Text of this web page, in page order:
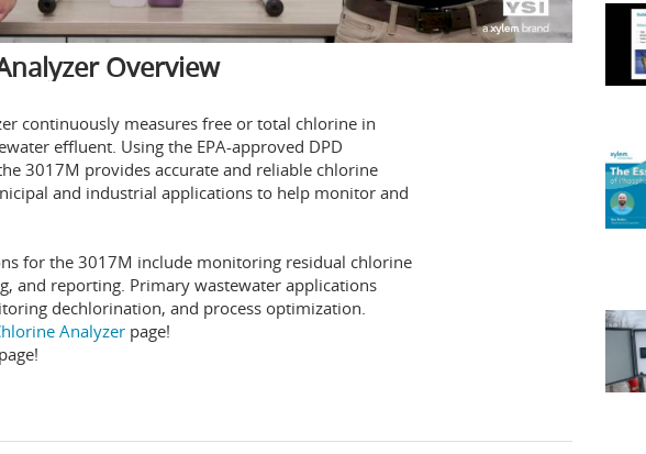
Overview
continuously measures free or total chlorine in
effluent. Using the EPA-approved DPD
3017M provides accurate and reliable chlorine
and industrial applications to help monitor and
for the 3017M include monitoring residual chlorine
and reporting. Primary wastewater applications
dechlorination, and process optimization.
Analyzer page!
page!